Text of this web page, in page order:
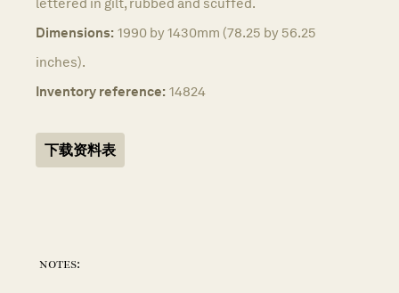
Dimensions: 1990 by 1430mm (78.25 by 56.25
inches).
Inventory reference: 14824
下载资料表
notes: